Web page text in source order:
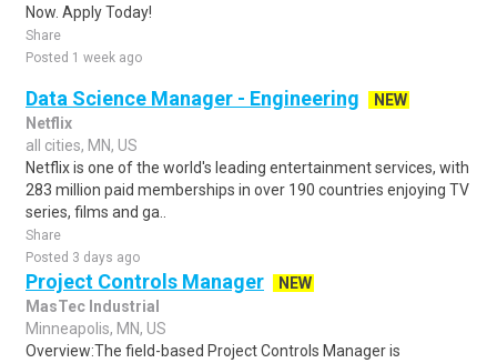
Now. Apply Today!
Share
Posted 1 week ago
Data Science Manager - Engineering
NEW
Netflix
all cities, MN, US
Netflix is one of the world's leading entertainment services, with
283 million paid memberships in over 190 countries enjoying TV
series, films and ga..
Share
Posted 3 days ago
Project Controls Manager
NEW
MasTec Industrial
Minneapolis, MN, US
Overview:The field-based Project Controls Manager is